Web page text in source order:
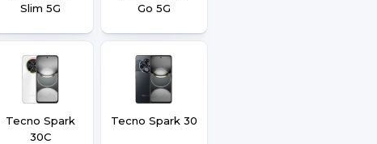
Slim 5G
Go 5G
Tecno Spark
30C
Tecno Spark 30